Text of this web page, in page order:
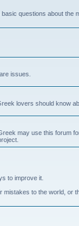
questions about the
issues.
lovers should know
may use this forum
to improve it.
mistakes to the world, or